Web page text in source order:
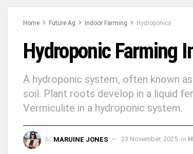
Home Future Ag Indoor Farming Hydroponics
Hydroponic Farming
A hydroponic system, often known
soil. Plant roots develop in a liquid
Vermiculite in a hydroponic system.
by MARUINE JONES 23 November, 2025 in